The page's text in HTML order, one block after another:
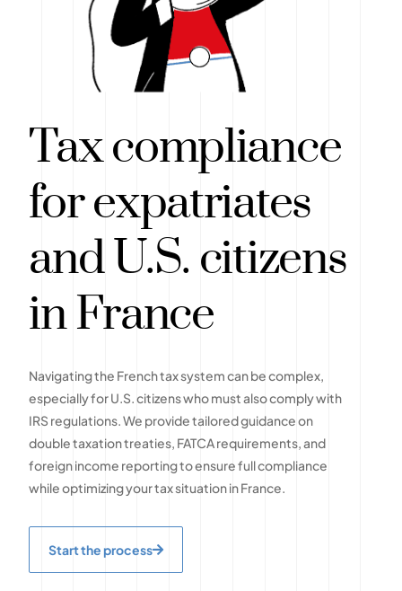
Tax compliance
for expatriates
and U.S. citizens
in France
Navigating the French tax system can be complex,
especially for U.S. citizens who must also comply with
IRS regulations. We provide tailored guidance on
double taxation treaties, FATCA requirements, and
foreign income reporting to ensure full compliance
while optimizing your tax situation in France.
Start the process